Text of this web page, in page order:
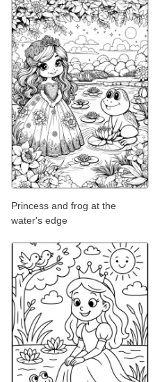
Princess and frog at the
water's edge